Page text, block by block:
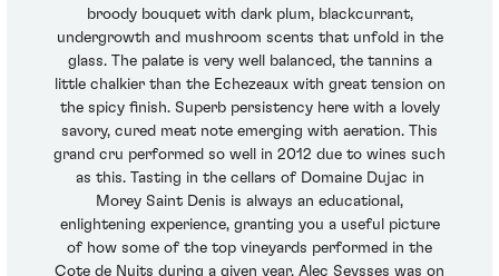
broody bouquet with dark plum, blackcurrant,
undergrowth and mushroom scents that unfold in the
glass. The palate is very well balanced, the tannins a
little chalkier than the Echezeaux with great tension on
the spicy finish. Superb persistency here with a lovely
savory, cured meat note emerging with aeration. This
grand cru performed so well in 2012 due to wines such
as this. Tasting in the cellars of Domaine Dujac in
Morey Saint Denis is always an educational,
enlightening experience, granting you a useful picture
of how some of the top vineyards performed in the
Cote de Nuits during a given year. Alec Seysses was on